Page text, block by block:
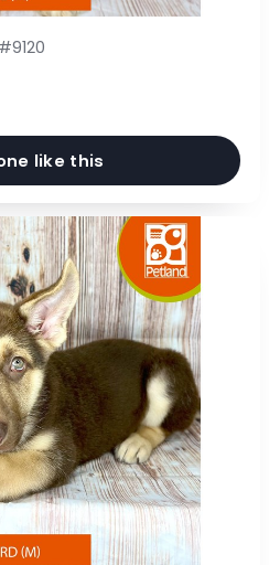
#9120
like this